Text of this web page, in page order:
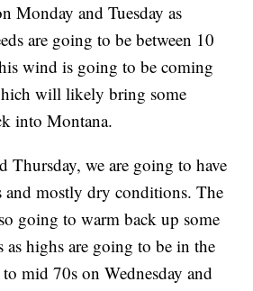
Monday and Tuesday as
are going to be between 10
wind is going to be coming
will likely bring some
into Montana.
Thursday, we are going to have
and mostly dry conditions. The
going to warm back up some
as highs are going to be in the
mid 70s on Wednesday and